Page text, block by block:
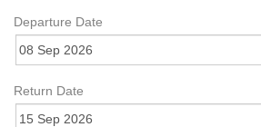
Departure Date
Return Date